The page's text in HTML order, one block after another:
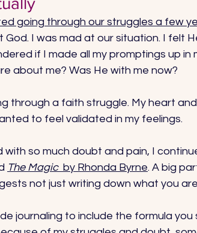
going through our struggles a few
God. I was mad at our situation. I felt
if I made all my promptings up in
about me? Was He with me now?
through a faith struggle. My heart
to feel validated in my feelings.
with so much doubt and pain, I
The Magic by Rhonda Byrne. A big
not just writing down what you
journaling to include the formula you